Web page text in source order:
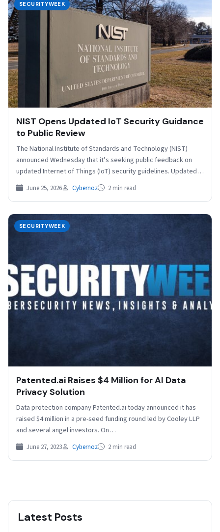
SECURITYWEEK
NIST Opens Updated IoT Security Guidance
to Public Review
The National Institute of Standards and Technology (NIST)
announced Wednesday that it’s seeking public feedback on
updated Internet of Things (IoT) security guidelines. Updated
to…
June 25, 2026 Cybernoz 2 min read
SECURITYWEEK
Patented.ai Raises $4 Million for AI Data
Privacy Solution
Data protection company Patented.ai today announced it has
raised $4 million in a pre-seed funding round led by Cooley LLP
and several angel investors. On…
June 27, 2023 Cybernoz 2 min read
Latest Posts